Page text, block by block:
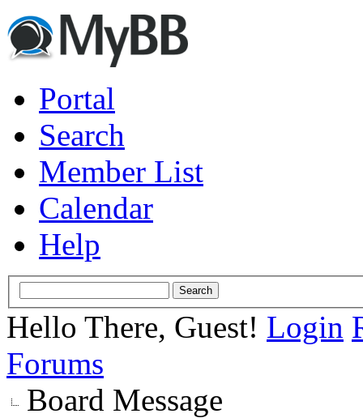
Portal
Search
Member List
Calendar
Help
Hello There, Guest! Login
Forums
Board Message